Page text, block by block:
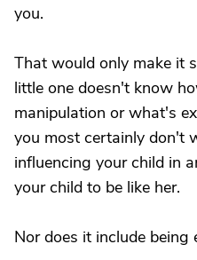
you.
That would only make it
little one doesn't know
manipulation or what's
you most certainly don't
influencing your child in
your child to be like her.
Nor does it include being